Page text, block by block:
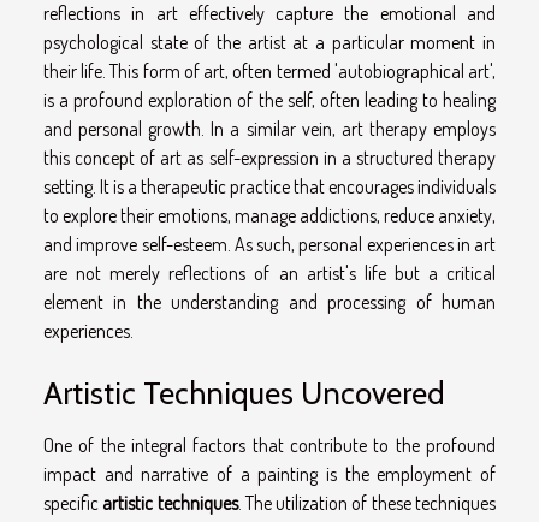
reflections in art effectively capture the emotional and
psychological state of the artist at a particular moment in
their life. This form of art, often termed 'autobiographical art',
is a profound exploration of the self, often leading to healing
and personal growth. In a similar vein, art therapy employs
this concept of art as self-expression in a structured therapy
setting. It is a therapeutic practice that encourages individuals
to explore their emotions, manage addictions, reduce anxiety,
and improve self-esteem. As such, personal experiences in art
are not merely reflections of an artist's life but a critical
element in the understanding and processing of human
experiences.
Artistic Techniques Uncovered
One of the integral factors that contribute to the profound
impact and narrative of a painting is the employment of
specific artistic techniques. The utilization of these techniques